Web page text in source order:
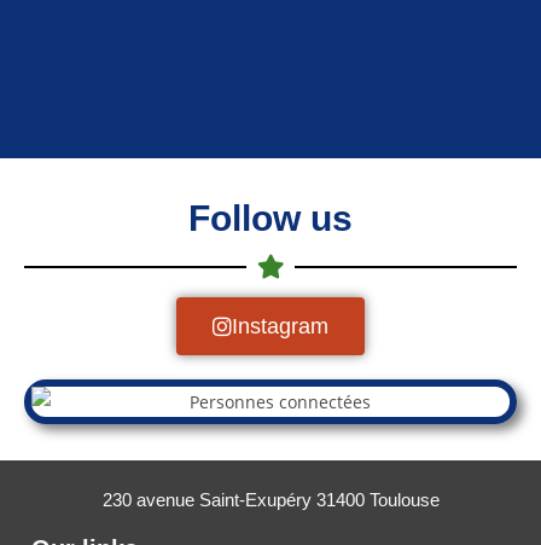
Follow us
Instagram
230 avenue Saint-Exupéry 31400 Toulouse